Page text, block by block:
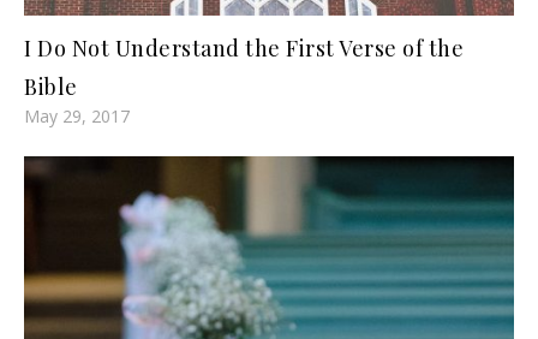
I Do Not Understand the First Verse of the
Bible
May 29, 2017